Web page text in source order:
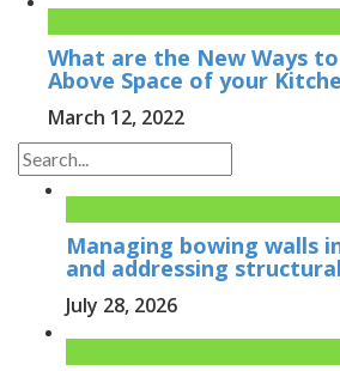
What are the New Ways
Above Space of your
March 12, 2022
Managing bowing walls
and addressing
July 28, 2026